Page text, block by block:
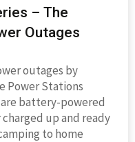
– The
Outages
outages by
Power Stations
battery-powered
up and ready
to home